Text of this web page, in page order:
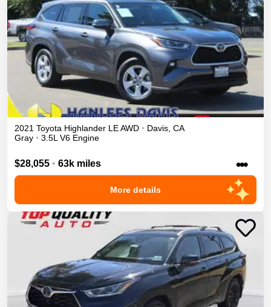
2021 Toyota Highlander LEAWD • Davis CA
Gray • 3.5L V6 Engine
$28,055 • 63k miles •••
More details